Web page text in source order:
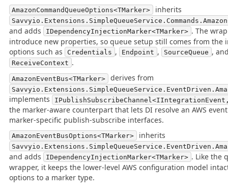
AmazonCommandQueueOptions<TMarker> inherits
and adds IDependencyInjectionMarker<TMarker> . The
introduce new properties, so queue setup still comes from the
options such as
Credentials , Endpoint , SourceQueue ,
ReceiveContext .
AmazonEventBus<TMarker> derives from
implements
the marker-aware counterpart that lets DI resolve an AWS
marker-specific publish-subscribe interfaces.
AmazonEventBusOptions<TMarker> inherits
and adds IDependencyInjectionMarker<TMarker> . Like the
wrapper, it keeps the lower-level AWS configuration model
options to a marker type.